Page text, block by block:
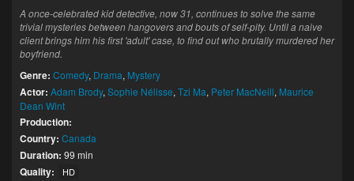
A once-celebrated kid detective, now 31, continues to solve the same
trivial mysteries between hangovers and bouts of self-pity. Until a naive
client brings him his first 'adult' case, to find out who brutally murdered her
boyfriend.
Genre: Comedy, Drama, Mystery
Actor: Adam Brody, Sophie Nélisse, Tzi Ma, Peter MacNeill, Maurice
Dean Wint
Production:
Country: Canada
Duration: 99 min
Quality: HD